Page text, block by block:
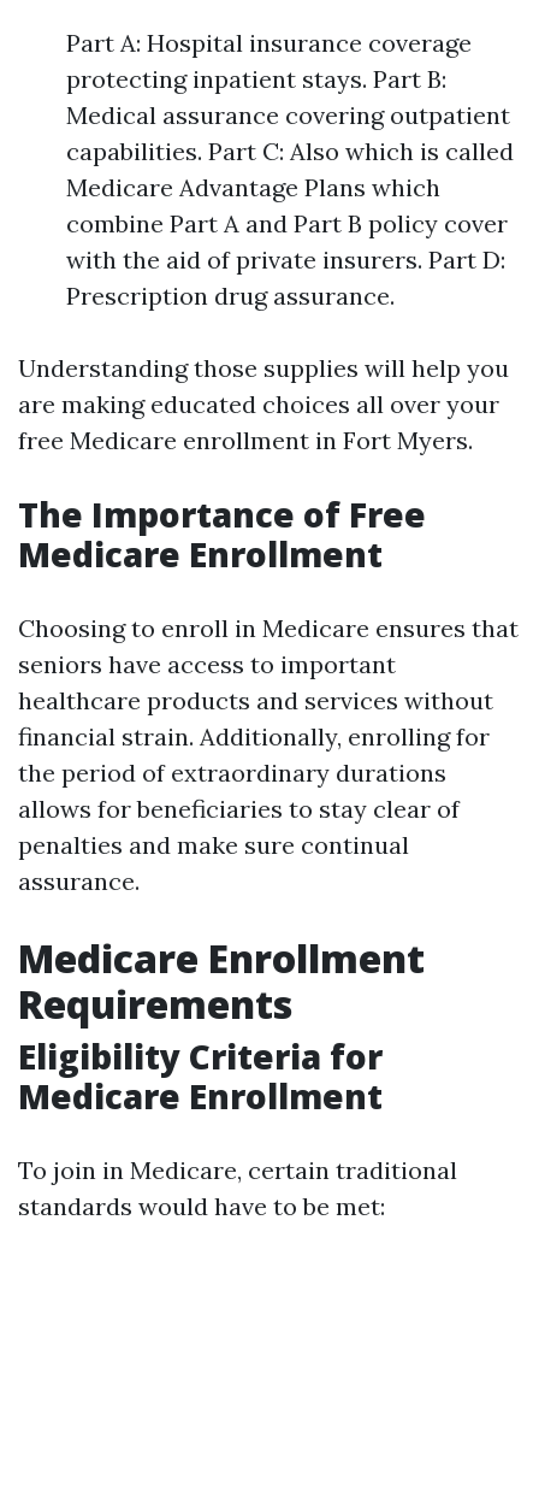
Part A: Hospital insurance coverage
protecting inpatient stays. Part B:
Medical assurance covering outpatient
capabilities. Part C: Also which is called
Medicare Advantage Plans which
combine Part A and Part B policy cover
with the aid of private insurers. Part D:
Prescription drug assurance.
Understanding those supplies will help you
are making educated choices all over your
free Medicare enrollment in Fort Myers.
The Importance of Free
Medicare Enrollment
Choosing to enroll in Medicare ensures that
seniors have access to important
healthcare products and services without
financial strain. Additionally, enrolling for
the period of extraordinary durations
allows for beneficiaries to stay clear of
penalties and make sure continual
assurance.
Medicare Enrollment
Requirements
Eligibility Criteria for
Medicare Enrollment
To join in Medicare, certain traditional
standards would have to be met: